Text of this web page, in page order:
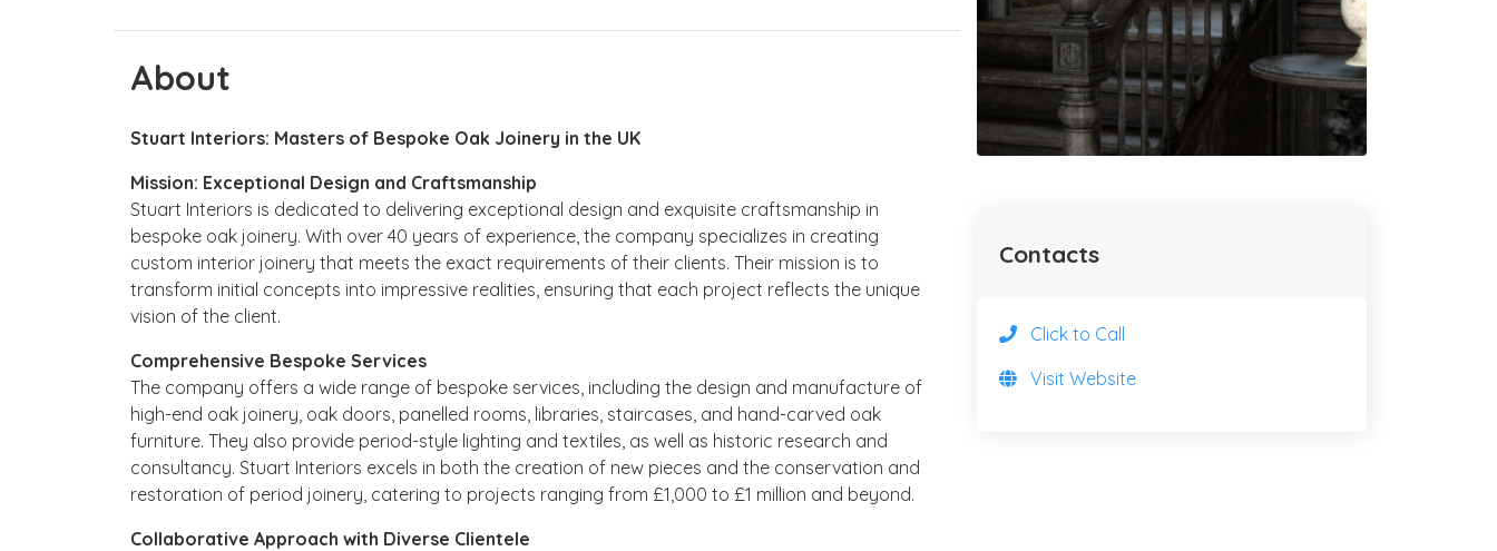
About
Stuart Interiors: Masters of Bespoke Oak Joinery in the UK
Mission: Exceptional Design and Craftsmanship
Stuart Interiors is dedicated to delivering exceptional design and exquisite craftsmanship in
bespoke oak joinery. With over 40 years of experience, the company specializes in creating
custom interior joinery that meets the exact requirements of their clients. Their mission is to
transform initial concepts into impressive realities, ensuring that each project reflects the unique
vision of the client.
Comprehensive Bespoke Services
The company offers a wide range of bespoke services, including the design and manufacture of
high-end oak joinery, oak doors, panelled rooms, libraries, staircases, and hand-carved oak
furniture. They also provide period-style lighting and textiles, as well as historic research and
consultancy. Stuart Interiors excels in both the creation of new pieces and the conservation and
restoration of period joinery, catering to projects ranging from £1,000 to £1 million and beyond.
Collaborative Approach with Diverse Clientele
Contacts
Click to Call
Visit Website